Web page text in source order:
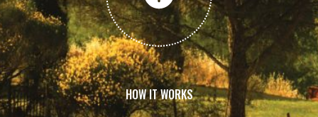
HOW IT WORKS